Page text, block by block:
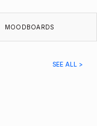
MOODBOARDS
SEE ALL >